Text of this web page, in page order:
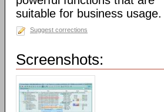
suitable for business usage.
Suggest corrections
Screenshots: